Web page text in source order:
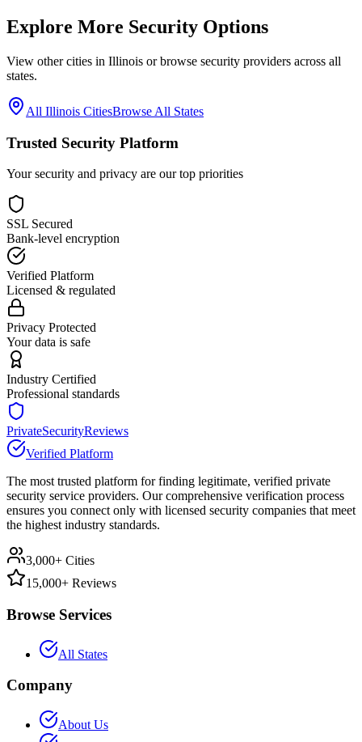
Explore More Security Options
View other cities in Illinois or browse security providers across all
states.
All Illinois CitiesBrowse All States
Trusted Security Platform
Your security and privacy are our top priorities
SSL Secured
Bank-level encryption
Verified Platform
Licensed & regulated
Privacy Protected
Your data is safe
Industry Certified
Professional standards
PrivateSecurityReviews
Verified Platform
The most trusted platform for finding legitimate, verified private
security service providers. Our comprehensive verification process
ensures you connect only with licensed security companies that meet
the highest industry standards.
3,000+ Cities
15,000+ Reviews
Browse Services
All States
Company
About Us